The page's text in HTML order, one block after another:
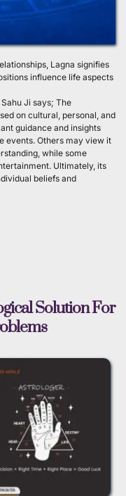
Lagna signifies
influence life aspects
Ji says; The
on cultural, personal, and
guidance and insights
events. Others may view it
while some
Ultimately, its
beliefs and